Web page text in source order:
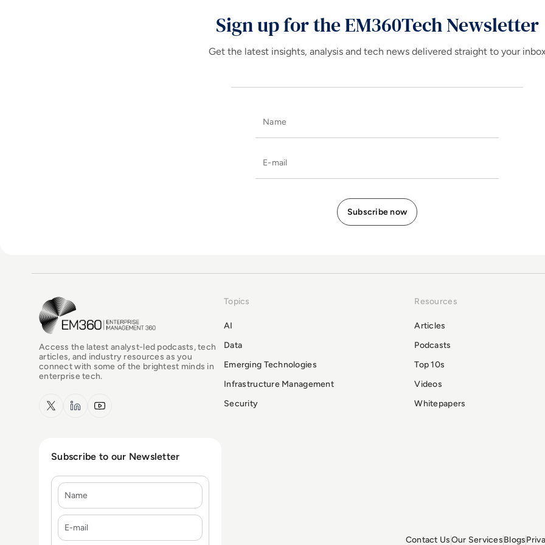
Sign up for the EM360Tech Newsletter
Get the latest insights, analysis and tech news delivered straight to your
EM360Tech Homepage
Access the latest analyst-led podcasts, tech
articles, and industry resources as you
connect with some of the brightest minds in
enterprise tech.
x.com LinkedInYouTube
Topics
AI
Data
Emerging Technologies
Infrastructure Management
Security
Resources
Articles
Podcasts
Top 10s
Videos
Whitepapers
Subscribe to our Newsletter
Name
E-mail
Contact UsOur ServicesBlogs